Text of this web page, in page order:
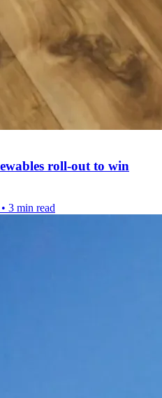
roll-out to win
• 3 min read